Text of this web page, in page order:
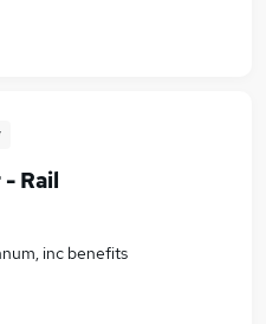
Rail
inc benefits